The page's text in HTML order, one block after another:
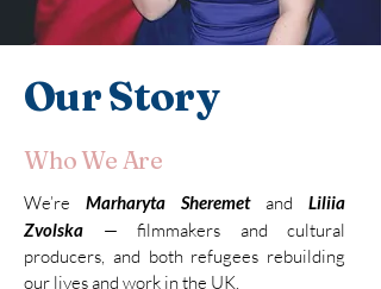
Our Story
Who We Are
We’re Marharyta Sheremetand Liliia
Zvolska — filmmakers and cultural
producers, and both refugees rebuilding
our lives and work in the UK.